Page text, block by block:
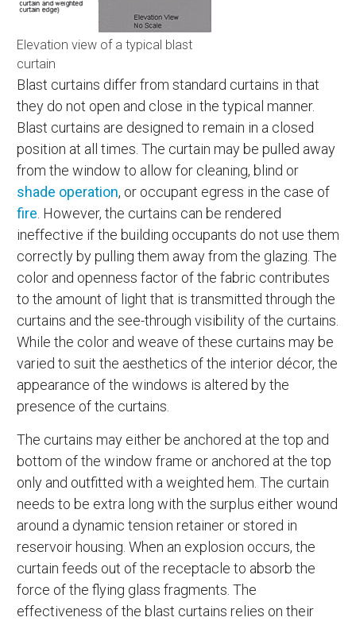
Elevation view of a typical blast
curtain
Blast curtains differ from standard curtains in that
they do not open and close in the typical manner.
Blast curtains are designed to remain in a closed
position at all times. The curtain may be pulled away
from the window to allow for cleaning, blind or
shade operation, or occupant egress in the case of
fire . However, the curtains can be rendered
ineffective if the building occupants do not use them
correctly by pulling them away from the glazing. The
color and openness factor of the fabric contributes
to the amount of light that is transmitted through the
curtains and the see-through visibility of the curtains.
While the color and weave of these curtains may be
varied to suit the aesthetics of the interior décor, the
appearance of the windows is altered by the
presence of the curtains.
The curtains may either be anchored at the top and
bottom of the window frame or anchored at the top
only and outfitted with a weighted hem. The curtain
needs to be extra long with the surplus either wound
around a dynamic tension retainer or stored in
reservoir housing. When an explosion occurs, the
curtain feeds out of the receptacle to absorb the
force of the flying glass fragments. The
effectiveness of the blast curtains relies on their